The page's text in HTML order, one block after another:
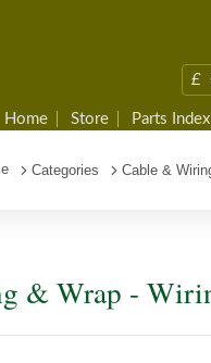
£
Home Store Parts Index
Categories Cable &
& Wrap -